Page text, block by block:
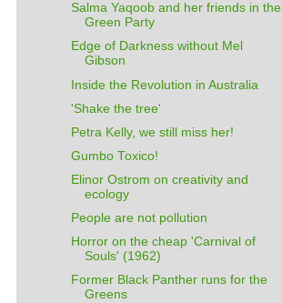
Salma Yaqoob and her friends in the
Green Party
Edge of Darkness without Mel
Gibson
Inside the Revolution in Australia
'Shake the tree'
Petra Kelly, we still miss her!
Gumbo Toxico!
Elinor Ostrom on creativity and
ecology
People are not pollution
Horror on the cheap 'Carnival of
Souls' (1962)
Former Black Panther runs for the
Greens